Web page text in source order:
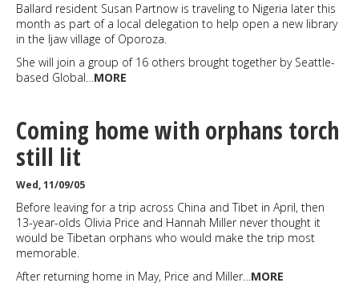
Ballard resident Susan Partnow is traveling to Nigeria later this
month as part of a local delegation to help open a new library
in the Ijaw village of Oporoza.
She will join a group of 16 others brought together by Seattle-
based Global…MORE
Coming home with orphans torch
still lit
Wed, 11/09/05
Before leaving for a trip across China and Tibet in April, then
13-year-olds Olivia Price and Hannah Miller never thought it
would be Tibetan orphans who would make the trip most
memorable.
After returning home in May, Price and Miller…MORE